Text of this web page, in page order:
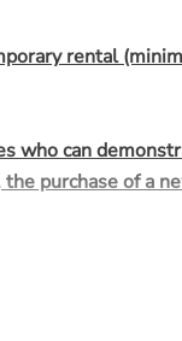
rental
who can
purchase of a